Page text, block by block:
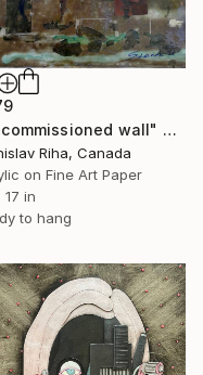
"Decommissioned wall" Mixed Media
Riha, Canada
on Fine Art Paper
17 in
to hang